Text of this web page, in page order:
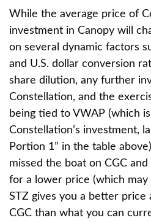
While the average price of
investment in Canopy will
on several dynamic factors
and U.S. dollar conversion
share dilution, any further
Constellation, and the
being tied to VWAP (which
Constellation’s investment,
Portion 1” in the table
missed the boat on CGC
for a lower price (which may
STZ gives you a better
CGC than what you can